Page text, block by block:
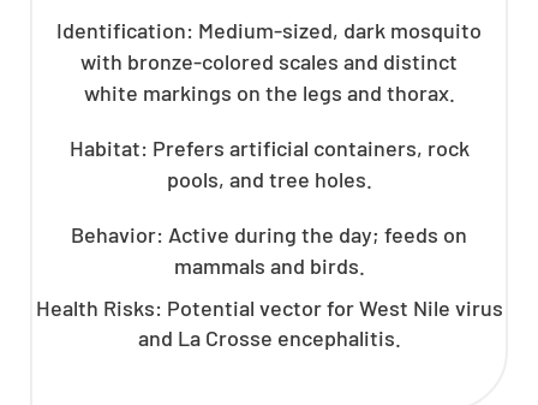
Identification: Medium-sized, dark mosquito
with bronze-colored scales and distinct
white markings on the legs and thorax.
Habitat: Prefers artificial containers, rock
pools, and tree holes.
Behavior: Active during the day; feeds on
mammals and birds.
Health Risks: Potential vector for West Nile virus
and La Crosse encephalitis.